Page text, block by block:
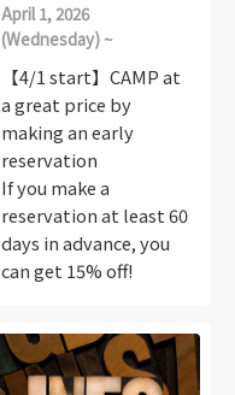
April 1, 2026
(Wednesday) ~
【4/1 start】CAMP at
a great price by
making an early
reservation
If you make a
reservation at least 60
days in advance, you
can get 15% off!